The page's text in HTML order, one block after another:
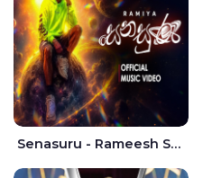
Senasuru - Rameesh Sashinka Ramiya